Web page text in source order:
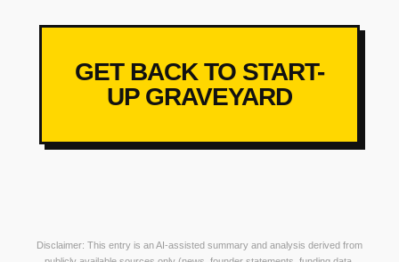
GET BACK TO START-
UP GRAVEYARD
Disclaimer: This entry is an AI-assisted summary and analysis derived from